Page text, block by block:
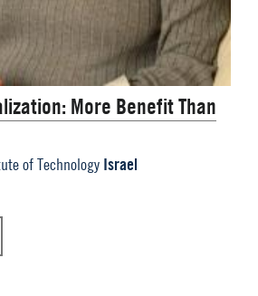
More Benefit Than
of Technology Israel